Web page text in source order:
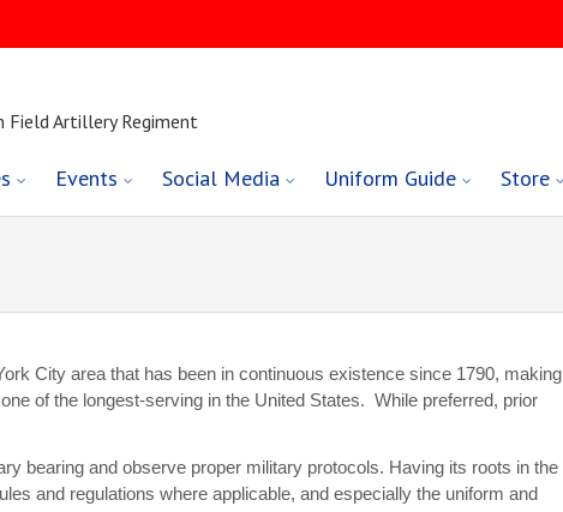
Artillery Regiment
Events Social Media Uniform Guide Store
City area that has been in continuous existence since 1790, making
of the longest-serving in the United States. While preferred, prior
bearing and observe proper military protocols. Having its roots in the
and regulations where applicable, and especially the uniform and